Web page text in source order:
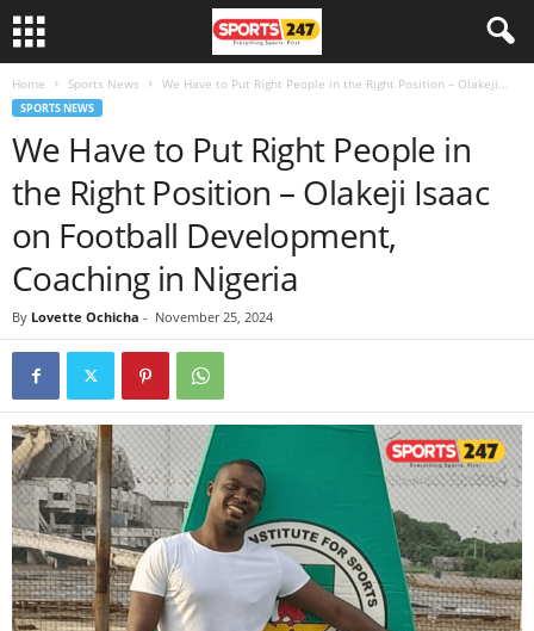
Home Sports News We Have to Put Right People in the Right Position – Olakeji...
SPORTS NEWS
We Have to Put Right People in
the Right Position – Olakeji Isaac
on Football Development,
Coaching in Nigeria
By Lovette Ochicha - November 25, 2024